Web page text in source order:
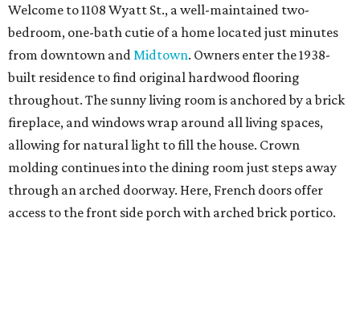
Welcome to 1108 Wyatt St., a well-maintained two-
bedroom, one-bath cutie of a home located just minutes
from downtown andMidtown. Owners enter the 1938-
built residence to find original hardwood flooring
throughout. The sunny living room is anchored by a brick
fireplace, and windows wrap around all living spaces,
allowing for natural light to fill the house. Crown
molding continues into the dining room just steps away
through an arched doorway. Here, French doors offer
access to the front side porch with arched brick portico.